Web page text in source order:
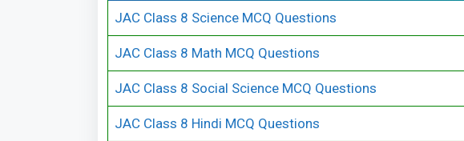
JAC Class 8 Science MCQ Questions
JAC Class 8 Math MCQ Questions
JAC Class 8 Social Science MCQ Questions
JAC Class 8 Hindi MCQ Questions